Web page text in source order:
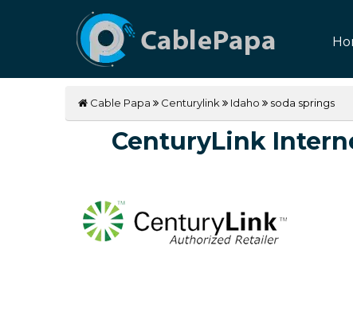
Cable Papa Centurylink Idaho soda springs
CenturyLink